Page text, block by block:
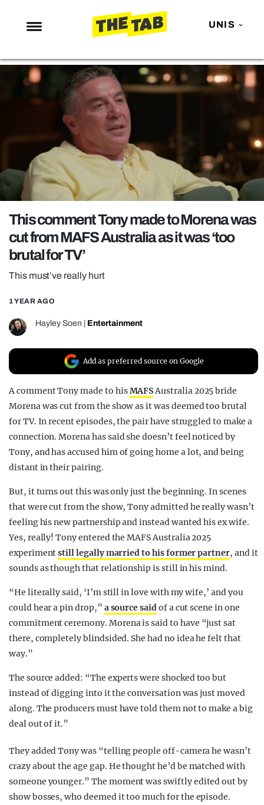
UNIS
NEWS
ENTERTAINMENT
LOVE ISLAND
NETFLIX
TRENDS
GAMING
POLITICS
OPINION
GUIDES
REALITY SHRINE
FILM SHRINE
UNIVERSITIES
This comment Tony made to Morena was
cut from MAFS Australia as it was ‘too
brutal for TV’
This must’ve really hurt
1 YEAR AGO
Hayley Soen Entertainment
Add as preferred source on Google
A comment Tony made to hisMAFSAustralia 2025 bride
Morena was cut from the show as it was deemed too brutal
for TV. In recent episodes, the pair have struggled to make a
connection. Morena has said she doesn’t feel noticed by
Tony, and has accused him of going home a lot, and being
distant in their pairing.
But, it turns out this was only just the beginning. In scenes
that were cut from the show, Tony admitted he really wasn’t
feeling his new partnership and instead wanted his ex wife.
Yes, really! Tony entered the MAFS Australia 2025
experimentstill legally married to his former partner, and it
sounds as though that relationship is still in his mind.
“He literally said, ‘I’m still in love with my wife,’ and you
could hear a pin drop,” a source saidof a cut scene in one
commitment ceremony. Morena is said to have “just sat
there, completely blindsided. She had no idea he felt that
way.”
The source added: “The experts were shocked too but
instead of digging into it the conversation was just moved
along. The producers must have told them not to make a big
deal out of it.”
They added Tony was “telling people off-camera he wasn’t
crazy about the age gap. He thought he’d be matched with
someone younger.” The moment was swiftly edited out by
show bosses, who deemed it too much for the episode.